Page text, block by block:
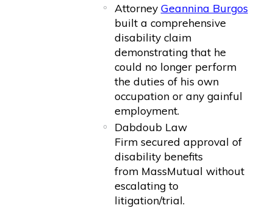
Attorney Geannina Burgos
built a comprehensive
disability claim
demonstrating that he
could no longer perform
the duties of his own
occupation or any gainful
employment.
Dabdoub Law
Firm secured approval of
disability benefits
from MassMutual without
escalating to
litigation/trial.